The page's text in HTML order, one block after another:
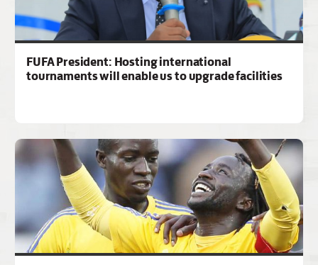
FUFA President: Hosting international
tournaments will enable us to upgrade facilities